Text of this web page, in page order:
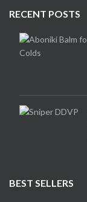
RECENT POSTS
BEST SELLERS